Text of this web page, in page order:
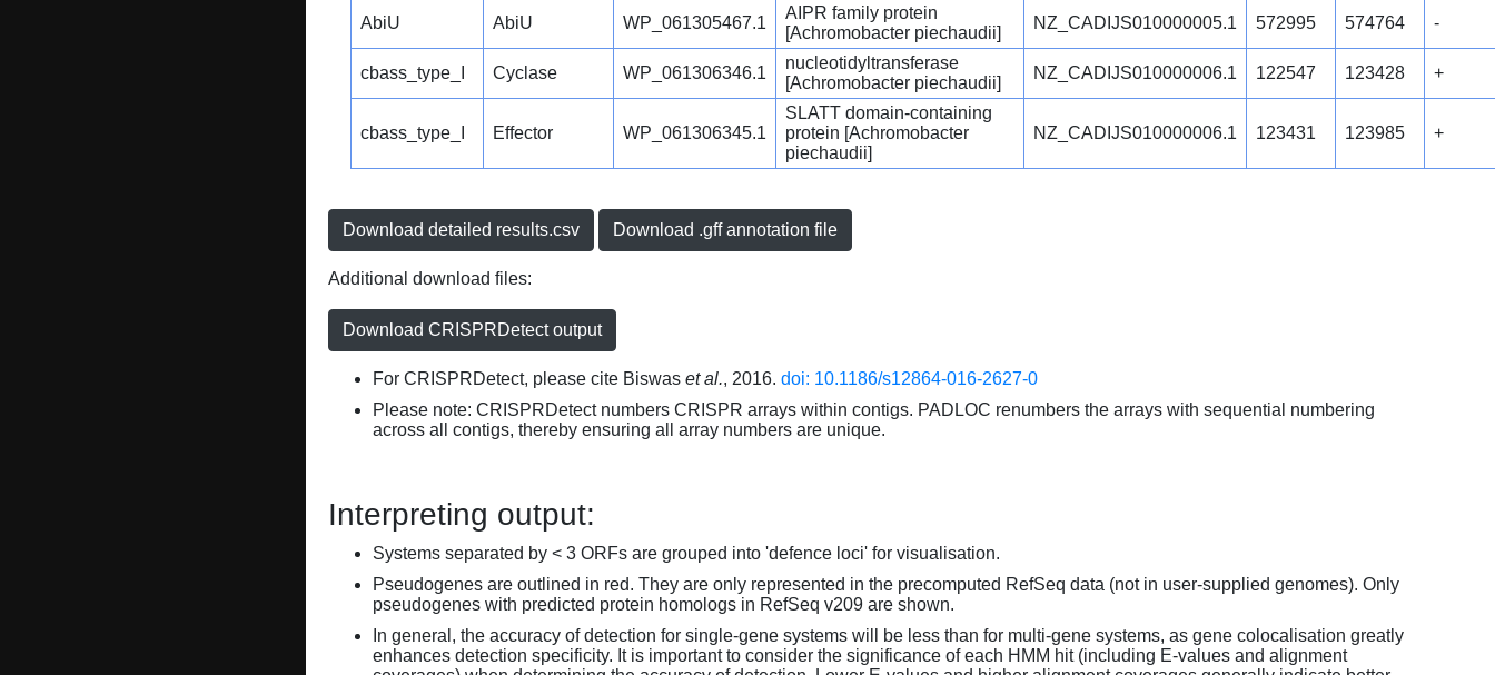
AbiU AbiU WP_061305467.1
AIPR family protein
[Achromobacter piechaudii]
NZ_CADIJS010000005.1 572995 574764 -
cbass_type_I Cyclase WP_061306346.1
nucleotidyltransferase
[Achromobacter piechaudii]
NZ_CADIJS010000006.1 122547 123428 +
cbass_type_I Effector WP_061306345.1
SLATT domain-containing
protein [Achromobacter
piechaudii]
NZ_CADIJS010000006.1 123431 123985 +
Download detailed results.csv Download .gff annotation file
Additional download files:
Download CRISPRDetect output
For CRISPRDetect, please cite Biswas et al., 2016. doi: 10.1186/s12864-016-2627-0
Please note: CRISPRDetect numbers CRISPR arrays within contigs. PADLOC renumbers the arrays with sequential numbering
across all contigs, thereby ensuring all array numbers are unique.
Interpreting output:
Systems separated by < 3 ORFs are grouped into 'defence loci' for visualisation.
Pseudogenes are outlined in red. They are only represented in the precomputed RefSeq data (not in user-supplied genomes). Only
pseudogenes with predicted protein homologs in RefSeq v209 are shown.
In general, the accuracy of detection for single-gene systems will be less than for multi-gene systems, as gene colocalisation greatly
enhances detection specificity. It is important to consider the significance of each HMM hit (including E-values and alignment